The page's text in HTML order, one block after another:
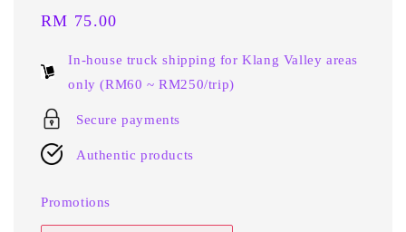
Regular
RM 75.00
In-house truck shipping for Klang Valley areas
only (RM60 ~ RM250/trip)
Secure payments
Authentic products
Promotions